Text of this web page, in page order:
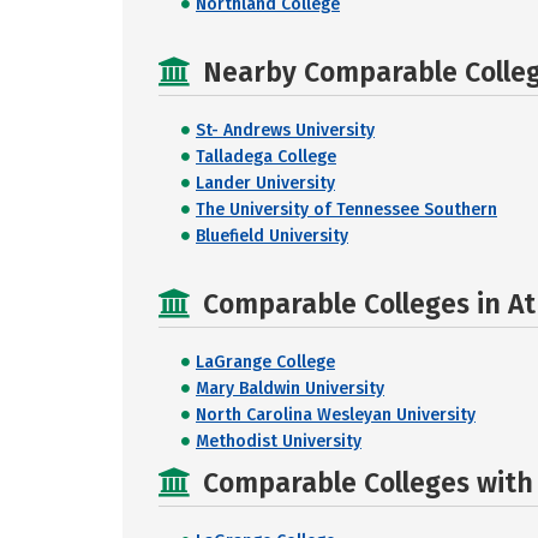
Northland College
Nearby Comparable
St- Andrews University
Talladega College
Lander University
The University of Tennessee Southern
Bluefield University
Comparable Colleges in
LaGrange College
Mary Baldwin University
North Carolina Wesleyan University
Methodist University
Comparable Colleges